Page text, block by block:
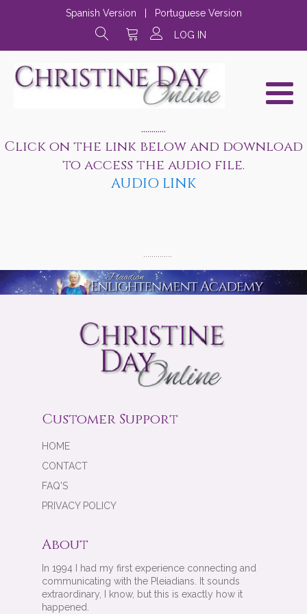
Spanish Version
Portuguese Version
LOG IN
............
Click on the link below and download
to access the audio file.
AUDIO LINK
..............
Customer Support
HOME
CONTACT
FAQ'S
PRIVACY POLICY
About
In 1994 I had my first experience connecting and
communicating with the Pleiadians. It sounds
extraordinary, I know, but this is exactly how it
happened.